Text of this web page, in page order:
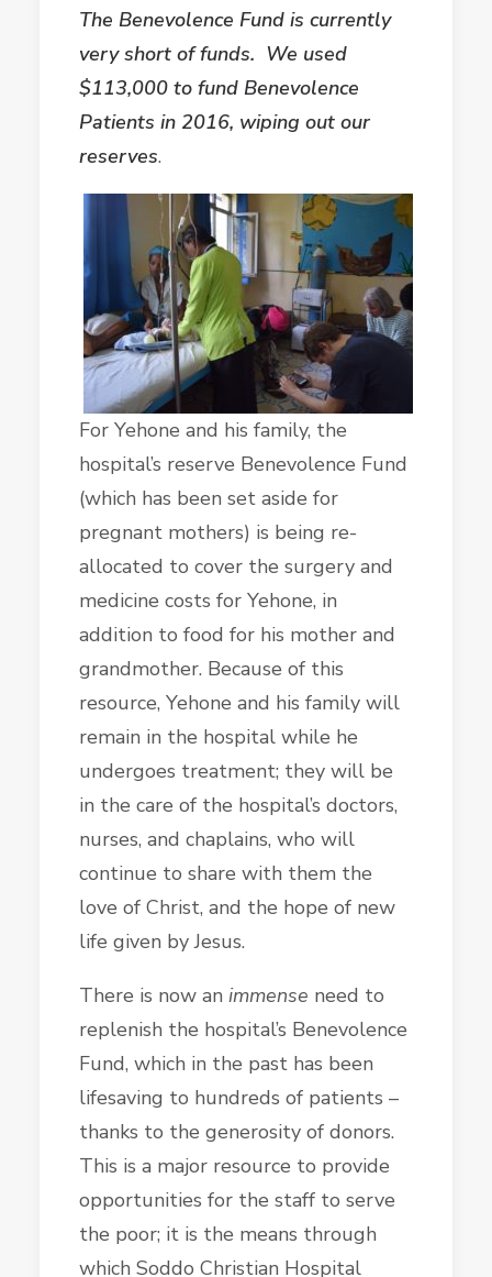
The Benevolence Fund is currently
very short of funds. We used
$113,000 to fund Benevolence
Patients in 2016, wiping out our
reserves.
For Yehone and his family, the
hospital’s reserve Benevolence Fund
(which has been set aside for
pregnant mothers) is being re-
allocated to cover the surgery and
medicine costs for Yehone, in
addition to food for his mother and
grandmother. Because of this
resource, Yehone and his family will
remain in the hospital while he
undergoes treatment; they will be
in the care of the hospital’s doctors,
nurses, and chaplains, who will
continue to share with them the
love of Christ, and the hope of new
life given by Jesus.
There is now an immense need to
replenish the hospital’s Benevolence
Fund, which in the past has been
lifesaving to hundreds of patients –
thanks to the generosity of donors.
This is a major resource to provide
opportunities for the staff to serve
the poor; it is the means through
which Soddo Christian Hospital